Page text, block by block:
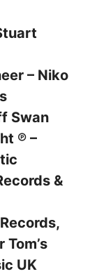
– Niko
Swan
℗ –
&
UK